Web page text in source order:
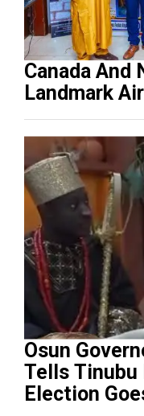
Canada And Nigeria Seal
Landmark
Osun
Tells Tinubu
Election